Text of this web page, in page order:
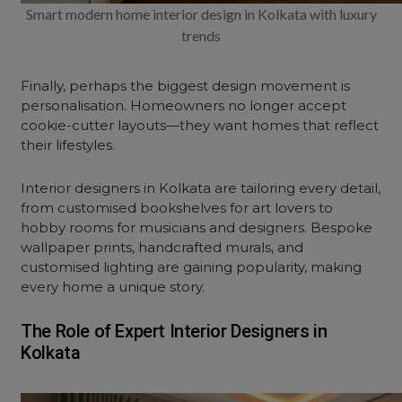
Smart modern home interior design in Kolkata with luxury
trends
Finally, perhaps the biggest design movement is
personalisation. Homeowners no longer accept
cookie-cutter layouts—they want homes that reflect
their lifestyles.
Interior designers in Kolkata are tailoring every detail,
from customised bookshelves for art lovers to
hobby rooms for musicians and designers. Bespoke
wallpaper prints, handcrafted murals, and
customised lighting are gaining popularity, making
every home a unique story.
The Role of Expert Interior Designers in
Kolkata